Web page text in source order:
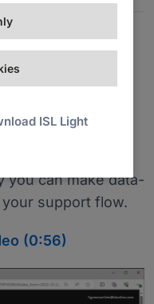
of your remote
the remote
by users. By
you can make data-
support flow.
(0:56)
ISL Light